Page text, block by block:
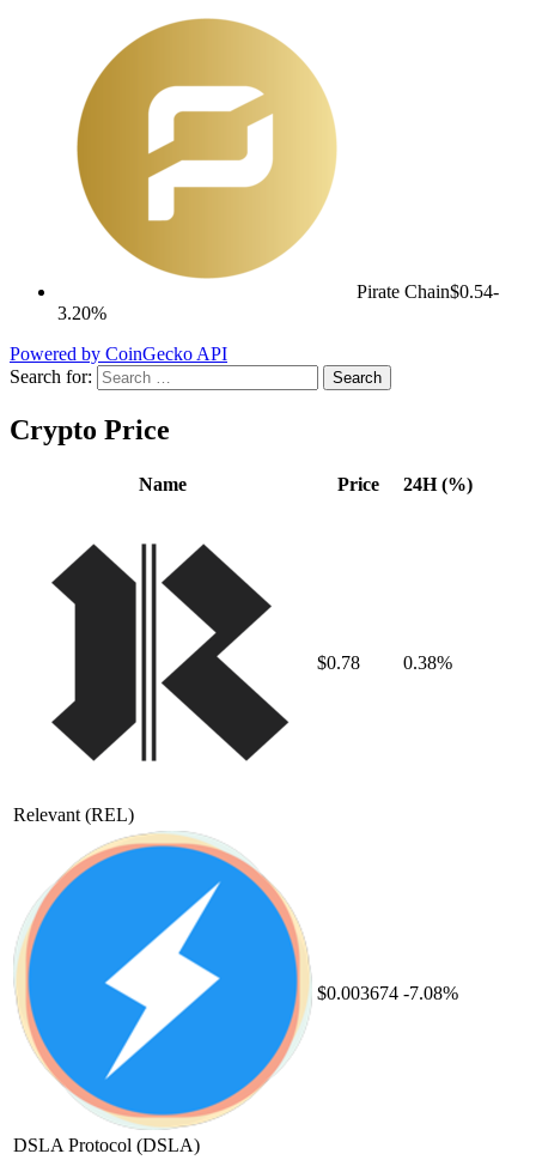
Pirate Chain$0.54-
3.20%
Powered by CoinGecko API
Search for:
Crypto Price
Name Price 24H (%)
Relevant (REL)
$0.78 0.38%
DSLA Protocol (DSLA)
$0.003674 -7.08%